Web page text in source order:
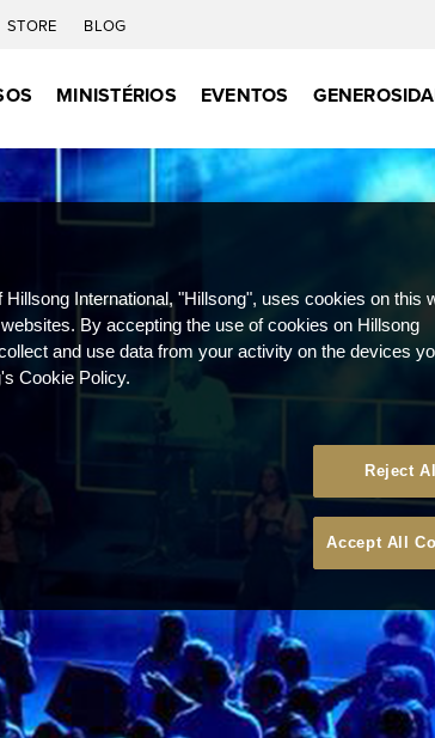
STORE BLOG
MINISTÉRIOS EVENTOS
Hillsong International, "Hillsong", uses cookies on this
By accepting the use of cookies on Hillsong
and use data from your activity on the devices
Cookie Policy.
Reject All
Accept All